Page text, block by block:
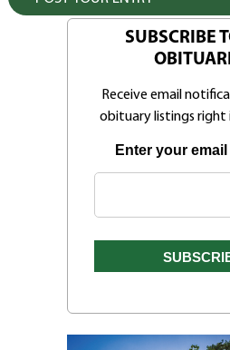
SUBSCRIBE
Receive email
obituary listings right
Enter your